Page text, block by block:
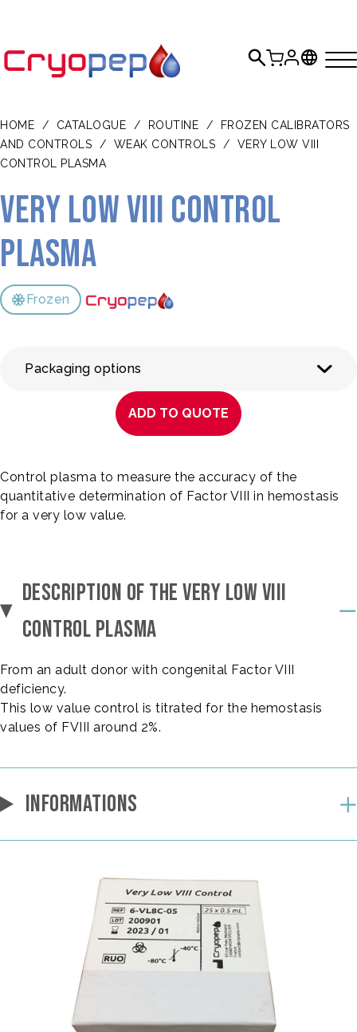
HOME / CATALOGUE / ROUTINE /
FROZEN CALIBRATORS
AND CONTROLS
/ WEAK CONTROLS /
VERY LOW VIII
CONTROL PLASMA
Very Low VIII Control
Plasma
Frozen
Packaging options
ADD TO QUOTE
Control plasma to measure the accuracy of the
quantitative determination of Factor VIII in hemostasis
for a very low value.
DESCRIPTION OF THE VERY LOW VIII
CONTROL PLASMA
From an adult donor with congenital Factor VIII
deficiency.
This low value control is titrated for the hemostasis
values of FVIII around 2%.
INFORMATIONS